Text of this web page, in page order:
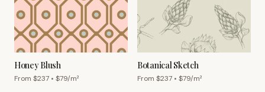
Honey Blush
From $237 • $79/m²
Botanical Sketch
From $237 • $79/m²